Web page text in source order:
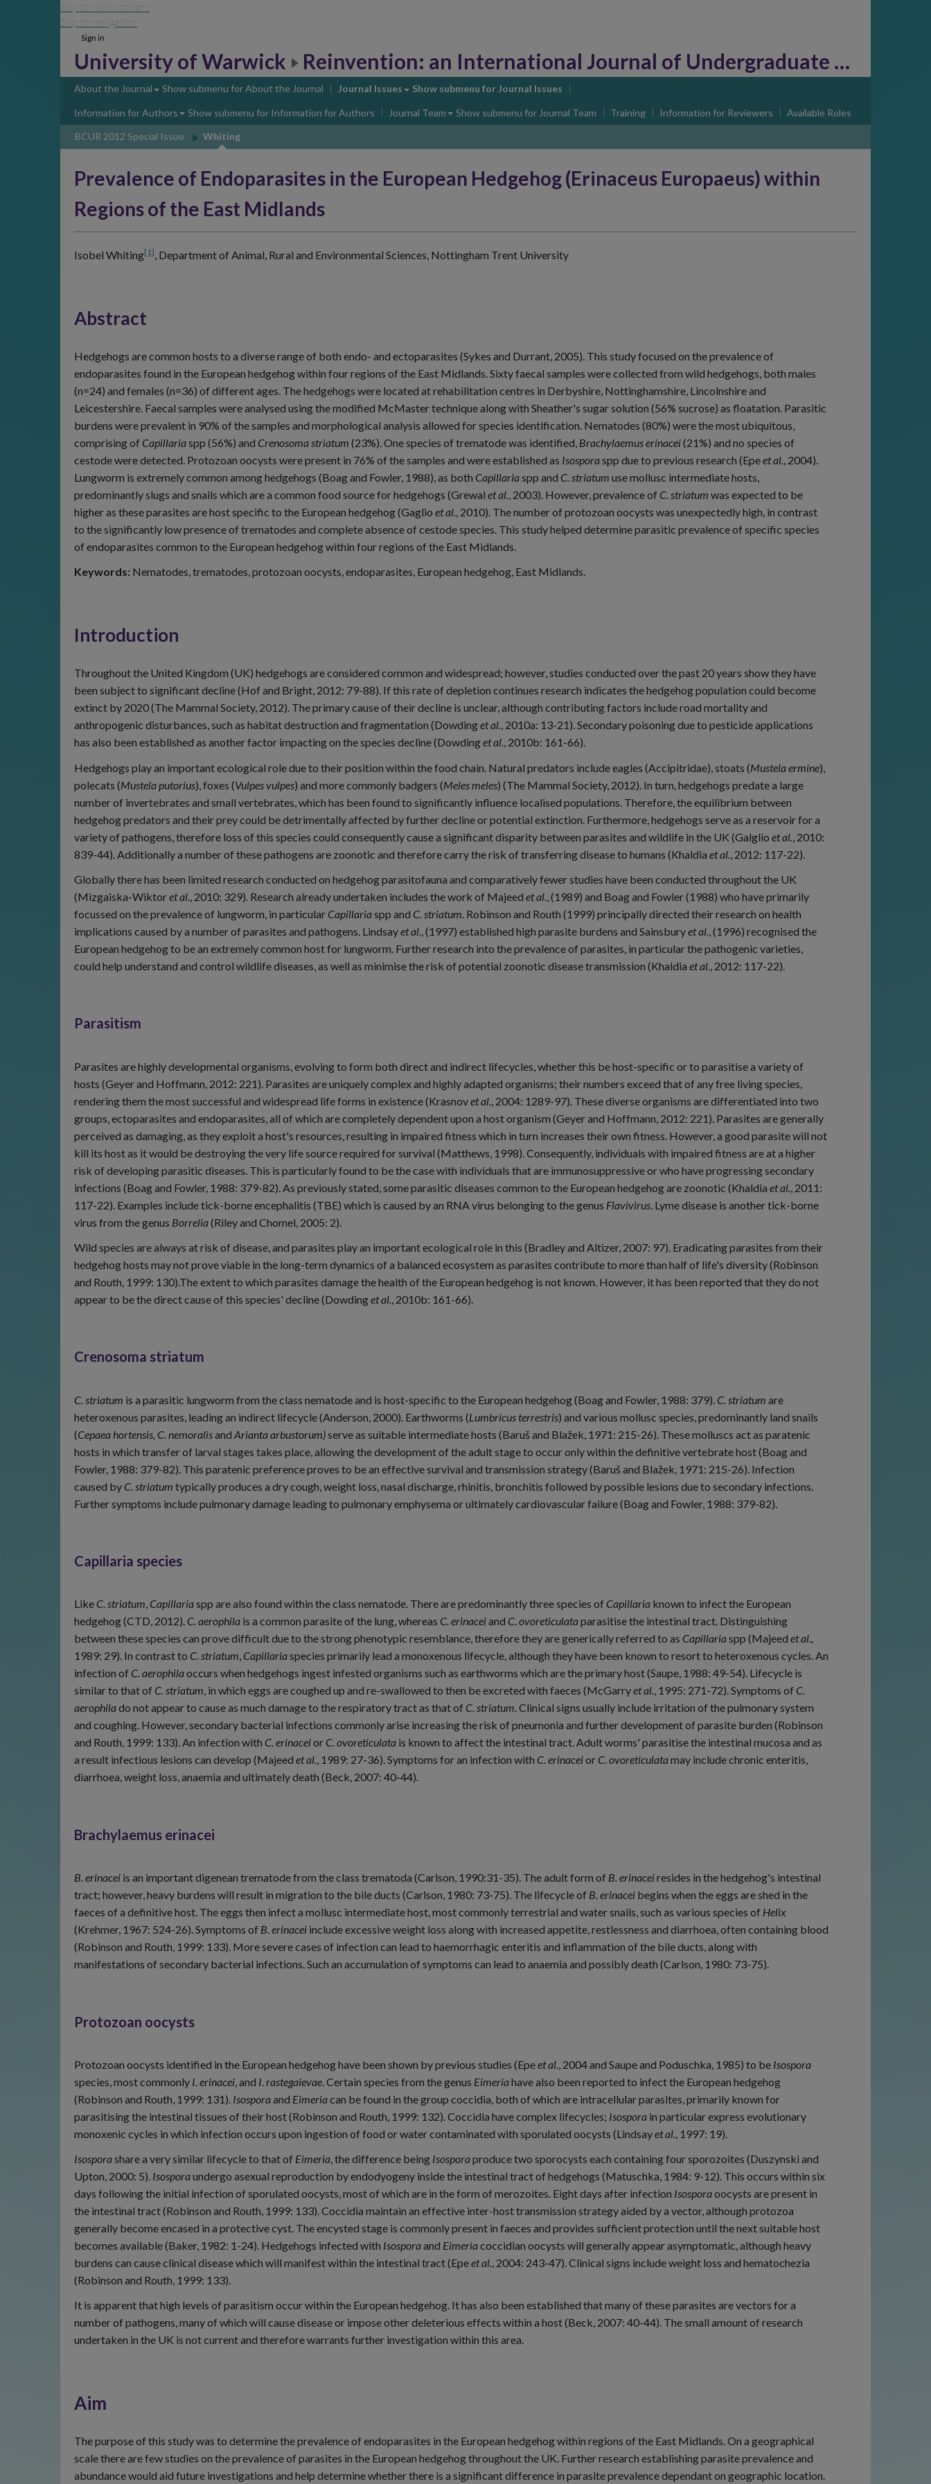
Skip to main content
Skip to navigation
Sign in
University of Warwick Reinvention: an International Journal of Undergraduate Research
About the Journal Show submenu for About the Journal Journal Issues Show submenu for Journal Issues
Information for Authors Show submenu for Information for Authors Journal Team Show submenu for Journal Team Training Information for Reviewers Available Roles
BCUR 2012 Special Issue Whiting
Prevalence of Endoparasites in the European Hedgehog (Erinaceus Europaeus) within
Regions of the East Midlands
Isobel Whiting[1], Department of Animal, Rural and Environmental Sciences, Nottingham Trent University
Abstract
Hedgehogs are common hosts to a diverse range of both endo- and ectoparasites (Sykes and Durrant, 2005). This study focused on the prevalence of
endoparasites found in the European hedgehog within four regions of the East Midlands. Sixty faecal samples were collected from wild hedgehogs, both males
(n=24) and females (n=36) of different ages. The hedgehogs were located at rehabilitation centres in Derbyshire, Nottinghamshire, Lincolnshire and
Leicestershire. Faecal samples were analysed using the modified McMaster technique along with Sheather's sugar solution (56% sucrose) as floatation. Parasitic
burdens were prevalent in 90% of the samples and morphological analysis allowed for species identification. Nematodes (80%) were the most ubiquitous,
comprising of Capillariaspp (56%) and Crenosoma striatum (23%). One species of trematode was identified, Brachylaemus erinacei(21%) and no species of
cestode were detected. Protozoan oocysts were present in 76% of the samples and were established as Isosporaspp due to previous research (Epeet al., 2004).
Lungworm is extremely common among hedgehogs (Boag and Fowler, 1988), as both Capillariaspp and C. striatum use mollusc intermediate hosts,
predominantly slugs and snails which are a common food source for hedgehogs (Grewal et al., 2003). However, prevalence of C. striatum was expected to be
higher as these parasites are host specific to the European hedgehog (Gaglio et al., 2010). The number of protozoan oocysts was unexpectedly high, in contrast
to the significantly low presence of trematodes and complete absence of cestode species. This study helped determine parasitic prevalence of specific species
of endoparasites common to the European hedgehog within four regions of the East Midlands.
Keywords: Nematodes, trematodes, protozoan oocysts, endoparasites, European hedgehog, East Midlands.
Introduction
Throughout the United Kingdom (UK) hedgehogs are considered common and widespread; however, studies conducted over the past 20 years show they have
been subject to significant decline (Hof and Bright, 2012: 79-88). If this rate of depletion continues research indicates the hedgehog population could become
extinct by 2020 (The Mammal Society, 2012). The primary cause of their decline is unclear, although contributing factors include road mortality and
anthropogenic disturbances, such as habitat destruction and fragmentation (Dowdinget al., 2010a: 13-21). Secondary poisoning due to pesticide applications
has also been established as another factor impacting on the species decline (Dowdinget al., 2010b: 161-66).
Hedgehogs play an important ecological role due to their position within the food chain. Natural predators include eagles (Accipitridae), stoats (Mustela ermine),
polecats (Mustela putorius), foxes (Vulpes vulpes) and more commonly badgers (Meles meles) (The Mammal Society, 2012). In turn, hedgehogs predate a large
number of invertebrates and small vertebrates, which has been found to significantly influence localised populations. Therefore, the equilibrium between
hedgehog predators and their prey could be detrimentally affected by further decline or potential extinction. Furthermore, hedgehogs serve as a reservoir for a
variety of pathogens, therefore loss of this species could consequently cause a significant disparity between parasites and wildlife in the UK (Galglio et al. , 2010:
839-44). Additionally a number of these pathogens are zoonotic and therefore carry the risk of transferring disease to humans (Khaldia et al. , 2012: 117-22).
Globally there has been limited research conducted on hedgehog parasitofauna and comparatively fewer studies have been conducted throughout the UK
(Mizgaiska-Wiktoret al., 2010: 329). Research already undertaken includes the work of Majeed et al., (1989) and Boag and Fowler (1988) who have primarily
focussed on the prevalence of lungworm, in particular Capillariaspp and C. striatum. Robinson and Routh (1999) principally directed their research on health
implications caused by a number of parasites and pathogens. Lindsayet al., (1997) established high parasite burdens and Sainsburyet al., (1996) recognised the
European hedgehog to be an extremely common host for lungworm. Further research into the prevalence of parasites, in particular the pathogenic varieties,
could help understand and control wildlife diseases, as well as minimise the risk of potential zoonotic disease transmission (Khaldia et al., 2012: 117-22).
Parasitism
Parasites are highly developmental organisms, evolving to form both direct and indirect lifecycles, whether this be host-specific or to parasitise a variety of
hosts (Geyer and Hoffmann, 2012: 221). Parasites are uniquely complex and highly adapted organisms; their numbers exceed that of any free living species,
rendering them the most successful and widespread life forms in existence (Krasnovet al. , 2004: 1289-97). These diverse organisms are differentiated into two
groups, ectoparasites and endoparasites, all of which are completely dependent upon a host organism (Geyer and Hoffmann, 2012: 221). Parasites are generally
perceived as damaging, as they exploit a host's resources, resulting in impaired fitness which in turn increases their own fitness. However, a good parasite will not
kill its host as it would be destroying the very life source required for survival (Matthews, 1998). Consequently, individuals with impaired fitness are at a higher
risk of developing parasitic diseases. This is particularly found to be the case with individuals that are immunosuppressive or who have progressing secondary
infections (Boag and Fowler, 1988: 379-82). As previously stated, some parasitic diseases common to the European hedgehog are zoonotic (Khaldia et al. , 2011:
117-22). Examples include tick-borne encephalitis (TBE) which is caused by an RNA virus belonging to the genus Flavivirus . Lyme disease is another tick-borne
virus from the genus Borrelia(Riley and Chomel, 2005: 2).
Wild species are always at risk of disease, and parasites play an important ecological role in this (Bradley and Altizer, 2007: 97). Eradicating parasites from their
hedgehog hosts may not prove viable in the long-term dynamics of a balanced ecosystem as parasites contribute to more than half of life's diversity (Robinson
and Routh, 1999: 130).The extent to which parasites damage the health of the European hedgehog is not known. However, it has been reported that they do not
appear to be the direct cause of this species' decline (Dowdinget al., 2010b: 161-66).
Crenosoma striatum
C. striatum is a parasitic lungworm from the class nematode and is host-specific to the European hedgehog (Boag and Fowler, 1988: 379). C. striatum are
heteroxenous parasites, leading an indirect lifecycle (Anderson, 2000). Earthworms (Lumbricus terrestris) and various mollusc species, predominantly land snails
(Cepaea hortensis, C. nemoralisand Arianta arbustorum)serve as suitable intermediate hosts (Baruš and Blažek, 1971: 215-26). These molluscs act as paratenic
hosts in which transfer of larval stages takes place, allowing the development of the adult stage to occur only within the definitive vertebrate host (Boag and
Fowler, 1988: 379-82). This paratenic preference proves to be an effective survival and transmission strategy (Baruš and Blažek, 1971: 215-26). Infection
caused by C. striatum typically produces a dry cough, weight loss, nasal discharge, rhinitis, bronchitis followed by possible lesions due to secondary infections.
Further symptoms include pulmonary damage leading to pulmonary emphysema or ultimately cardiovascular failure (Boag and Fowler, 1988: 379-82).
Capillaria species
Like C. striatum, Capillariaspp are also found within the class nematode. There are predominantly three species of Capillaria known to infect the European
hedgehog (CTD, 2012). C. aerophila is a common parasite of the lung, whereas C. erinaceiand C. ovoreticulataparasitise the intestinal tract. Distinguishing
between these species can prove difficult due to the strong phenotypic resemblance, therefore they are generically referred to as Capillariaspp (Majeed et al.,
1989: 29). In contrast to C. striatum, Capillariaspecies primarily lead a monoxenous lifecycle, although they have been known to resort to heteroxenous cycles. An
infection of C. aerophilaoccurs when hedgehogs ingest infested organisms such as earthworms which are the primary host (Saupe, 1988: 49-54). Lifecycle is
similar to that of C. striatum, in which eggs are coughed up and re-swallowed to then be excreted with faeces (McGarryet al., 1995: 271-72). Symptoms of C.
aerophilado not appear to cause as much damage to the respiratory tract as that of C. striatum. Clinical signs usually include irritation of the pulmonary system
and coughing. However, secondary bacterial infections commonly arise increasing the risk of pneumonia and further development of parasite burden (Robinson
and Routh, 1999: 133). An infection with C. erinaceior C. ovoreticulata is known to affect the intestinal tract. Adult worms' parasitise the intestinal mucosa and as
a result infectious lesions can develop (Majeed et al., 1989: 27-36). Symptoms for an infection with C. erinaceior C. ovoreticulatamay include chronic enteritis,
diarrhoea, weight loss, anaemia and ultimately death (Beck, 2007: 40-44).
Brachylaemus erinacei
B. erinacei is an important digenean trematode from the class trematoda (Carlson, 1990:31-35). The adult form of B. erinaceiresides in the hedgehog's intestinal
tract; however, heavy burdens will result in migration to the bile ducts (Carlson, 1980: 73-75). The lifecycle of B. erinacei begins when the eggs are shed in the
faeces of a definitive host. The eggs then infect a mollusc intermediate host, most commonly terrestrial and water snails, such as various species of Helix
(Krehmer, 1967: 524-26). Symptoms of B. erinacei include excessive weight loss along with increased appetite, restlessness and diarrhoea, often containing blood
(Robinson and Routh, 1999: 133). More severe cases of infection can lead to haemorrhagic enteritis and inflammation of the bile ducts, along with
manifestations of secondary bacterial infections. Such an accumulation of symptoms can lead to anaemia and possibly death (Carlson, 1980: 73-75).
Protozoan oocysts
Protozoan oocysts identified in the European hedgehog have been shown by previous studies (Epeet al., 2004 and Saupe and Poduschka, 1985) to be Isospora
species, most commonly I. erinacei, and I. rastegaievae. Certain species from the genus Eimeriahave also been reported to infect the European hedgehog
(Robinson and Routh, 1999: 131). Isosporaand Eimeriacan be found in the group coccidia, both of which are intracellular parasites, primarily known for
parasitising the intestinal tissues of their host (Robinson and Routh, 1999: 132). Coccidia have complex lifecycles; Isospora in particular express evolutionary
monoxenic cycles in which infection occurs upon ingestion of food or water contaminated with sporulated oocysts (Lindsayet al., 1997: 19).
Isosporashare a very similar lifecycle to that of Eimeria, the difference being Isosporaproduce two sporocysts each containing four sporozoites (Duszynski and
Upton, 2000: 5). Isosporaundergo asexual reproduction by endodyogeny inside the intestinal tract of hedgehogs (Matuschka, 1984: 9-12). This occurs within six
days following the initial infection of sporulated oocysts, most of which are in the form of merozoites. Eight days after infection Isosporaoocysts are present in
the intestinal tract (Robinson and Routh, 1999: 133). Coccidia maintain an effective inter-host transmission strategy aided by a vector, although protozoa
generally become encased in a protective cyst. The encysted stage is commonly present in faeces and provides sufficient protection until the next suitable host
becomes available (Baker, 1982: 1-24). Hedgehogs infected with Isosporaand Eimeriacoccidian oocysts will generally appear asymptomatic, although heavy
burdens can cause clinical disease which will manifest within the intestinal tract (Epeet al., 2004: 243-47). Clinical signs include weight loss and hematochezia
(Robinson and Routh, 1999: 133).
It is apparent that high levels of parasitism occur within the European hedgehog. It has also been established that many of these parasites are vectors for a
number of pathogens, many of which will cause disease or impose other deleterious effects within a host (Beck, 2007: 40-44). The small amount of research
undertaken in the UK is not current and therefore warrants further investigation within this area.
Aim
The purpose of this study was to determine the prevalence of endoparasites in the European hedgehog within regions of the East Midlands. On a geographical
scale there are few studies on the prevalence of parasites in the European hedgehog throughout the UK. Further research establishing parasite prevalence and
abundance would aid future investigations and help determine whether there is a significant difference in parasite prevalence dependant on geographic location.